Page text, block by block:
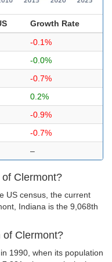
Growth Rate
-0.1%
-0.0%
-0.7%
0.2%
-0.9%
-0.7%
–
Clermont?
US census, the current
Indiana is the 9,068th
of Clermont?
1990, when its population